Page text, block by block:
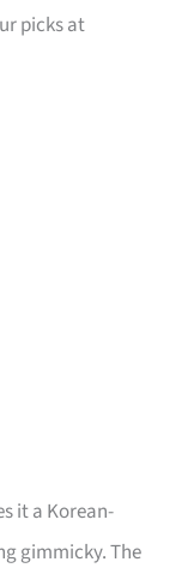
picks at
it a Korean-
gimmicky. The